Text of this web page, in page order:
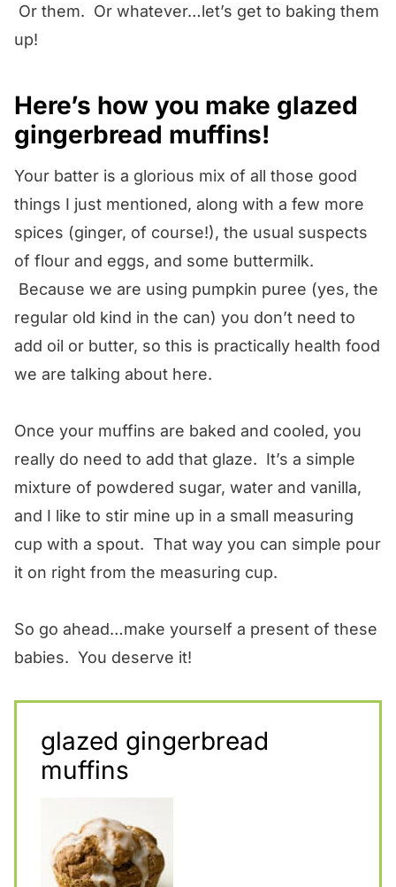
Or them. Or whatever…let’s get to baking them
up!
Here’s how you make glazed
gingerbread muffins!
Your batter is a glorious mix of all those good
things I just mentioned, along with a few more
spices (ginger, of course!), the usual suspects
of flour and eggs, and some buttermilk.
Because we are using pumpkin puree (yes, the
regular old kind in the can) you don’t need to
add oil or butter, so this is practically health food
we are talking about here.
Once your muffins are baked and cooled, you
really do need to add that glaze. It’s a simple
mixture of powdered sugar, water and vanilla,
and I like to stir mine up in a small measuring
cup with a spout. That way you can simple pour
it on right from the measuring cup.
So go ahead…make yourself a present of these
babies. You deserve it!
glazed gingerbread
muffins